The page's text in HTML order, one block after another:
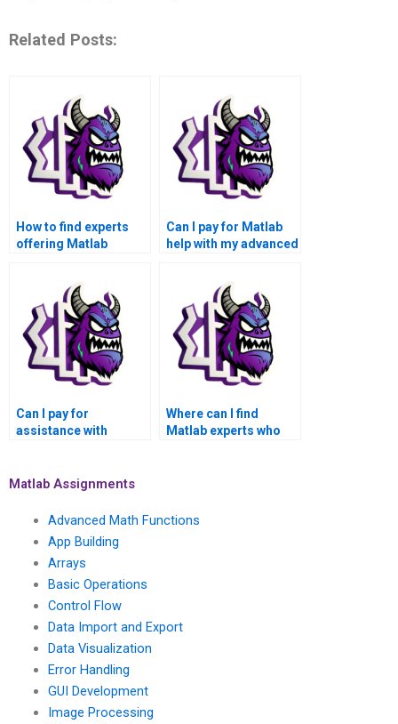
Related Posts:
How to find experts
offering Matlab
functions?
Can I pay for Matlab
help with my advanced
involves fluid
dynamics?
Can I pay for
assistance with
algorithms for signal
Where can I find
Matlab experts who
change modeling?
Matlab Assignments
Advanced Math Functions
App Building
Arrays
Basic Operations
Control Flow
Data Import and Export
Data Visualization
Error Handling
GUI Development
Image Processing